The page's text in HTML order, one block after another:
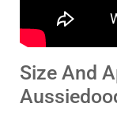
Size And